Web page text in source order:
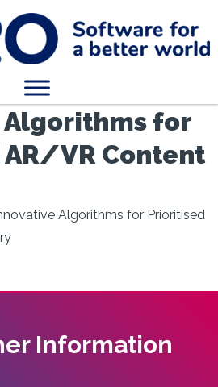
for
VR Content
Algorithms for Prioritised
Information